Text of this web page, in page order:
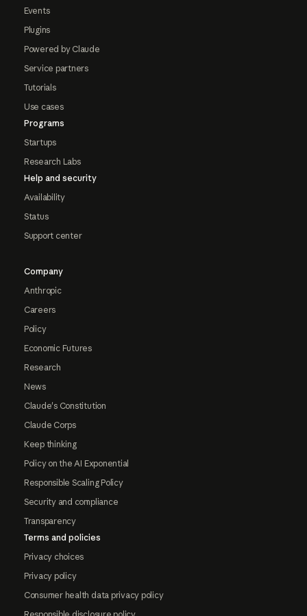
Events
Plugins
Powered by Claude
Service partners
Tutorials
Use cases
Programs
Startups
Research Labs
Help and security
Availability
Status
Support center
Company
Anthropic
Careers
Policy
Economic Futures
Research
News
Claude's Constitution
Claude Corps
Keep thinking
Policy on the AI Exponential
Responsible Scaling Policy
Security and compliance
Transparency
Terms and policies
Privacy choices
Privacy policy
Consumer health data privacy policy